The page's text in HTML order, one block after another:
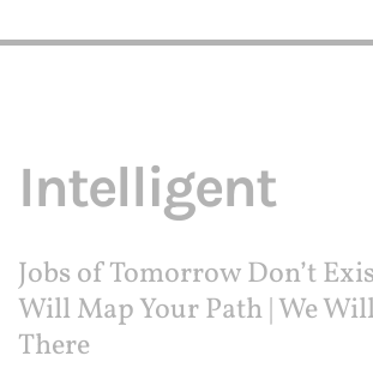
Intelligent
Jobs of Tomorrow Don’t
Will Map Your Path | We
There